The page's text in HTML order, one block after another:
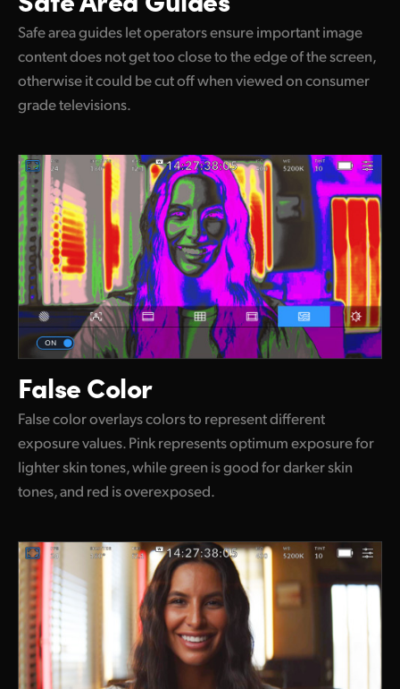
Safe area guides let operators ensure important image
content does not get too close to the edge of the screen,
otherwise it could be cut off when viewed on consumer
grade televisions.
False Color
False color overlays colors to represent different
exposure values. Pink represents optimum exposure for
lighter skin tones, while green is good for darker skin
tones, and red is overexposed.